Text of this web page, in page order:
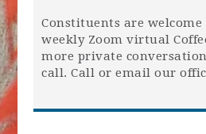
Constituents are
weekly Zoom virtual
more private
call. Call or email our